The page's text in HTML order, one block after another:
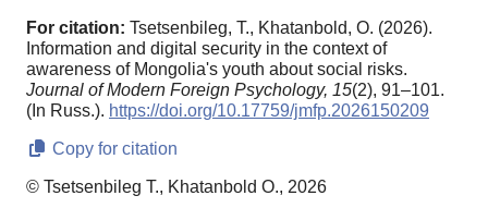
For citation: Tsetsenbileg, T., Khatanbold, O. (2026).
Information and digital security in the context of
awareness of Mongolia's youth about social risks.
Journal of Modern Foreign Psychology, 15(2), 91–101.
(In Russ.). https://doi.org/10.17759/jmfp.2026150209
Copy for citation
© Tsetsenbileg T., Khatanbold O., 2026